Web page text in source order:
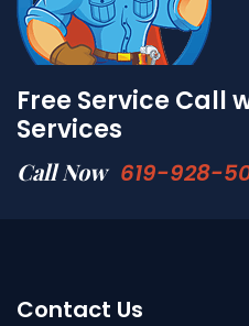
Free Service Call
Services
Call Now 619-928-
Contact Us